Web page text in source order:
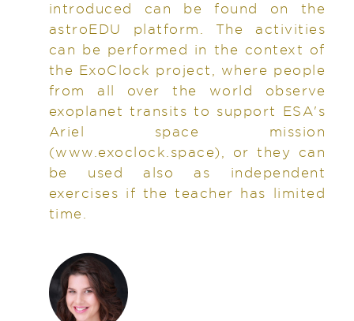
introduced can be found on the
astroEDU platform. The activities
can be performed in the context of
the ExoClock project, where people
from all over the world observe
exoplanet transits to support ESA's
Ariel space mission
(www.exoclock.space), or they can
be used also as independent
exercises if the teacher has limited
time.